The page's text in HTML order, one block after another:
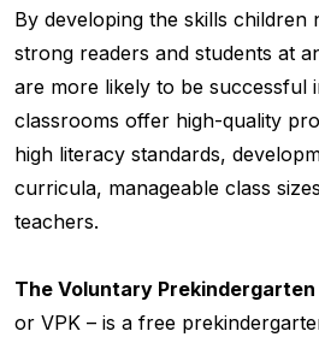
By developing the skills children
strong readers and students at
are more likely to be successful
classrooms offer high-quality
high literacy standards,
curricula, manageable class
teachers.
The Voluntary
or VPK – is a free